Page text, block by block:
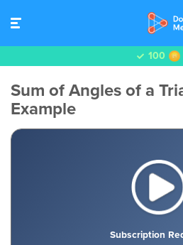
100
Sum of Angles of a
Example
Subscription